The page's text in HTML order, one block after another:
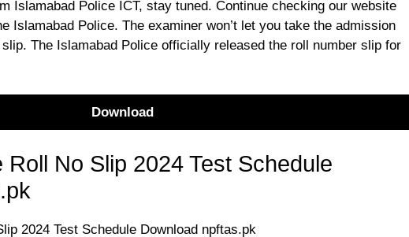
Islamabad Police ICT, stay tuned. Continue checking our website
Islamabad Police. The examiner won’t let you take the admission
The Islamabad Police officially released the roll number slip for
Download
Roll No Slip 2024 Test Schedule